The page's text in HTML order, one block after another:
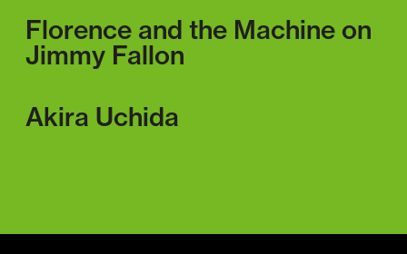
Florence and the Machine on
Jimmy Fallon
Akira Uchida